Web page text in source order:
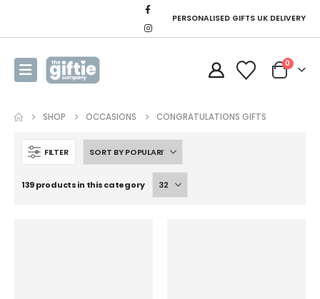
PERSONALISED GIFTS UK DELIVERY
0
SHOP OCCASIONS CONGRATULATIONS GIFTS
FILTER
139 products in this category